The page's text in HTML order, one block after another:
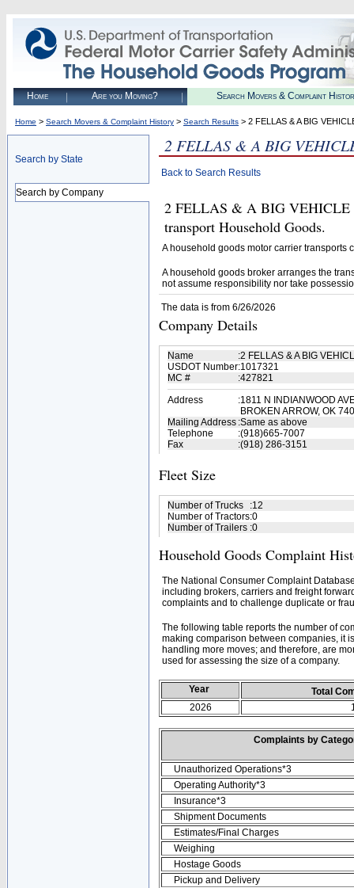
Home Are you Moving? Search Movers & Complaint
Home > Search Movers & Complaint History > Search Results > 2 FELLAS & A BIG
Search by State
Search by Company
2 FELLAS & A BIG
Back to Search Results
2 FELLAS & A BIG VEHICLE
transport Household Goods.
A household goods motor carrier transports
A household goods broker arranges the
not assume responsibility nor take
The data is from 6/26/2026
Company Details
Name :2 FELLAS & A BIG
USDOT Number:1017321
MC #
:427821
Address
:1811 N INDIANWOOD
BROKEN ARROW, OK
Mailing Address :Same as above
Telephone
:(918)665-7007
Fax
:(918) 286-3151
Fleet Size
Number of Trucks :12
Number of Tractors:0
Number of Trailers :0
Household Goods Complaint
The National Consumer Complaint
including brokers, carriers and freight
complaints and to challenge duplicate or
The following table reports the number of
making comparison between companies, it
handling more moves; and therefore, are
used for assessing the size of a company.
Year
Total
2026
Complaints by
Unauthorized Operations*3
Operating Authority*3
Insurance*3
Shipment Documents
Estimates/Final Charges
Weighing
Hostage Goods
Pickup and Delivery